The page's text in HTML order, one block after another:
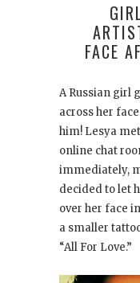
FACE
A Russian girl
across her
him! Lesya
online chat
immediately,
decided to let
over her face
a smaller
“All For Love.”